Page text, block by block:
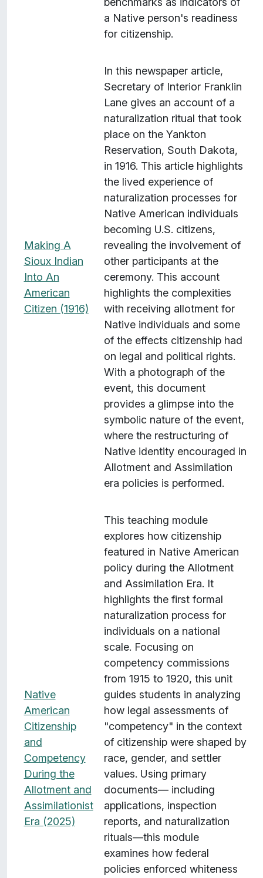
a Native person's readiness
for citizenship.
Making A
Sioux Indian
Into An
American
Citizen (1916)
In this newspaper article,
Secretary of Interior Franklin
Lane gives an account of a
naturalization ritual that took
place on the Yankton
Reservation, South Dakota,
in 1916. This article highlights
the lived experience of
naturalization processes for
Native American individuals
becoming U.S. citizens,
revealing the involvement of
other participants at the
ceremony. This account
highlights the complexities
with receiving allotment for
Native individuals and some
of the effects citizenship had
on legal and political rights.
With a photograph of the
event, this document
provides a glimpse into the
symbolic nature of the event,
where the restructuring of
Native identity encouraged in
Allotment and Assimilation
era policies is performed.
Native
American
Citizenship
and
Competency
During the
Allotment and
Assimilationist
Era (2025)
This teaching module
explores how citizenship
featured in Native American
policy during the Allotment
and Assimilation Era. It
highlights the first formal
naturalization process for
individuals on a national
scale. Focusing on
competency commissions
from 1915 to 1920, this unit
guides students in analyzing
how legal assessments of
"competency" in the context
of citizenship were shaped by
race, gender, and settler
values. Using primary
documents— including
applications, inspection
reports, and naturalization
rituals—this module
examines how federal
policies enforced whiteness